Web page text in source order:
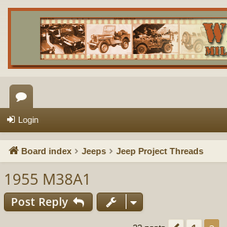
or
u
s
Login
Board index Jeeps Jeep Project Threads
1955 M38A1
Post Reply